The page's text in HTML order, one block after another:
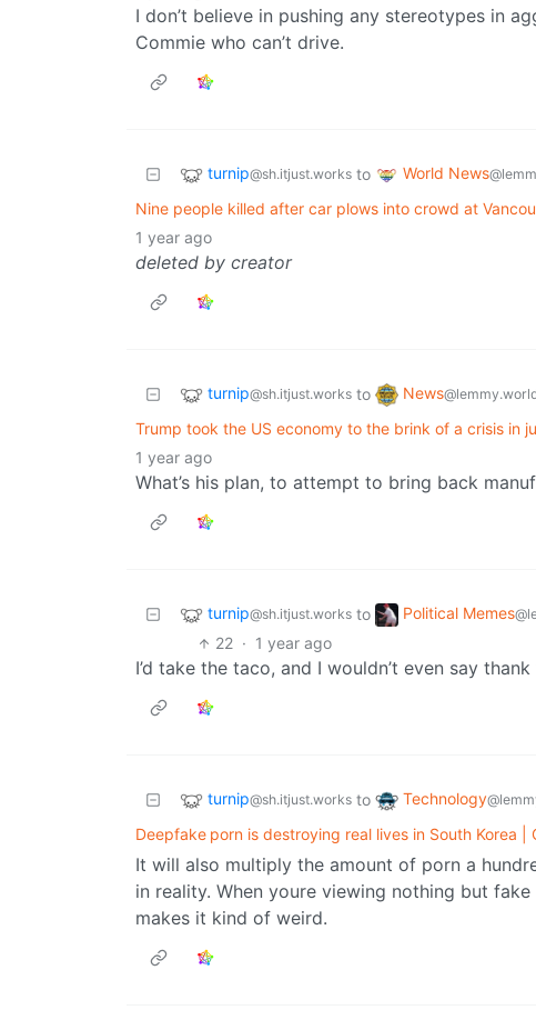
I don’t believe in pushing any stereotypes in
Commie who can’t drive.
turnip@sh.itjust.works to World News
Nine people killed after car plows into crowd at
1 year ago
deleted by creator
turnip@sh.itjust.works to News
Trump took the US economy to the brink of a crisis in
1 year ago
What’s his plan, to attempt to bring back
turnip@sh.itjust.works to Political Memes
22 · 1 year ago
I’d take the taco, and I wouldn’t even say thank
turnip@sh.itjust.works to Technology
Deepfake porn is destroying real lives in South Korea |
It will also multiply the amount of porn a
in reality. When youre viewing nothing but
makes it kind of weird.